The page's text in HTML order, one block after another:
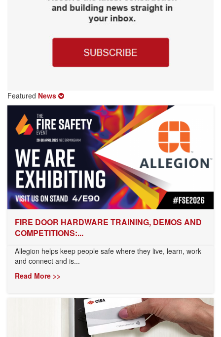
Featured News
FIRE DOOR HARDWARE TRAINING, DEMOS AND
COMPETITIONS:...
Allegion helps keep people safe where they live, learn, work
and connect and is...
Read More >>